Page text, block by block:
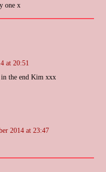
one x
at 20:51
in the end Kim xxx
2014 at 23:47